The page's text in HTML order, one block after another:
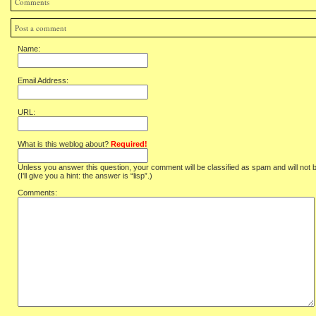
Post a comment
Name:
Email Address:
URL:
What is this weblog about? Required!
Unless you answer this question, your comment will be classified as spam and will not
(I'll give you a hint: the answer is “lisp”.)
Comments: